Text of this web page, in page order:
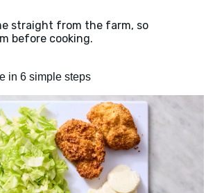
straight from the farm, so
before cooking.
in 6 simple steps